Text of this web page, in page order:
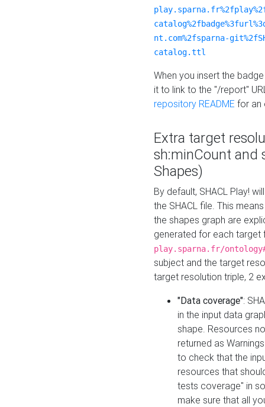
nt.com%2fsparna-
catalog.ttl
When you insert the
it to link to the "/report"
repository README for an
Extra target
sh:minCount and
Shapes)
By default, SHACL Play!
the SHACL file. This
the shapes graph are
generated for each target
play.sparna.fr/
subject and the target
target resolution triple, 2
"Data coverage":
in the input data
shape. Resources
returned as
to check that the
resources that
tests coverage" in
make sure that all